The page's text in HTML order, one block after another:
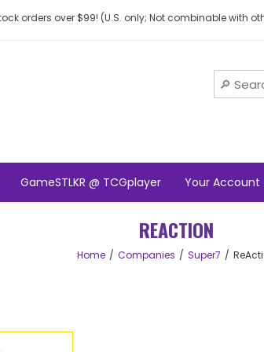
orders over $99! (U.S. only; Not combinable with
GameSTLKR @ TCGplayer Your Account
REACTION
Home Companies Super7